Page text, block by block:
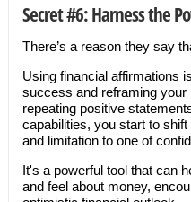
Secret #6: Harness the
There’s a reason they say
Using financial affirmations
success and reframing
repeating positive
capabilities, you start to
and limitation to one of
It's a powerful tool that can
and feel about money,